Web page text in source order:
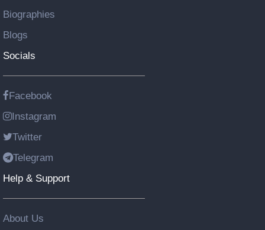
Biographies
Blogs
Socials
Facebook
Instagram
Twitter
Telegram
Help & Support
About Us